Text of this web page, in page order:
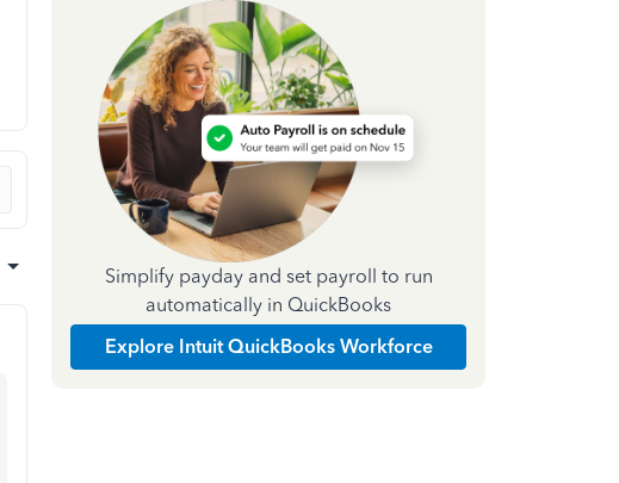
Simplify payday and set payroll to run
automatically in QuickBooks
Explore Intuit QuickBooks Workforce